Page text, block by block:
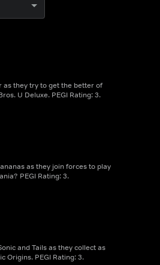
as they try to get the better of
U Deluxe. PEGI Rating: 3.
as they join forces to play
PEGI Rating: 3.
and Tails as they collect as
Origins. PEGI Rating: 3.